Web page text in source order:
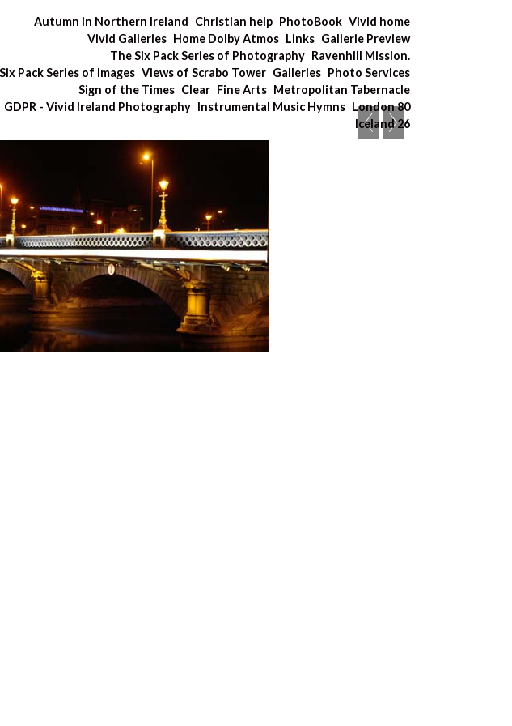
Autumn in Northern Ireland Christian help PhotoBook Vivid home
Vivid Galleries Home Dolby Atmos Links Gallerie Preview
The Six Pack Series of Photography Ravenhill Mission.
Six Pack Series of Images Views of Scrabo Tower Galleries Photo Services
Sign of the Times Clear Fine Arts Metropolitan Tabernacle
GDPR - Vivid Ireland Photography Instrumental Music Hymns London 80
Iceland 26